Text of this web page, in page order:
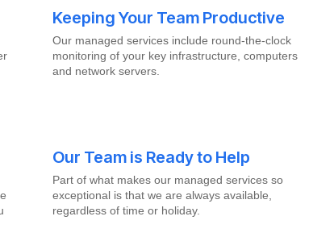
Keeping Your Team Productive
Our managed services include round-the-clock
monitoring of your key infrastructure, computers
and network servers.
Our Team is Ready to Help
Part of what makes our managed services so
exceptional is that we are always available,
regardless of time or holiday.